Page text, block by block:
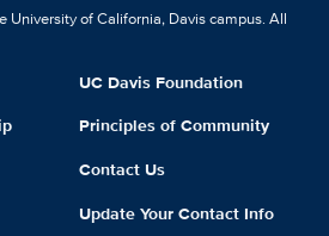
University of California, Davis campus. All
UC Davis Foundation
Principles of Community
Contact Us
Update Your Contact Info